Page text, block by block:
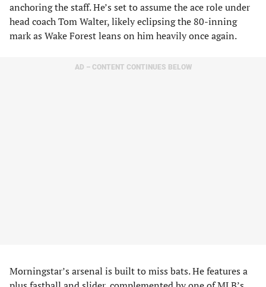
anchoring the staff. He’s set to assume the ace role under
head coach Tom Walter, likely eclipsing the 80-inning
mark as Wake Forest leans on him heavily once again.
AD – CONTENT CONTINUES BELOW
Morningstar’s arsenal is built to miss bats. He features a